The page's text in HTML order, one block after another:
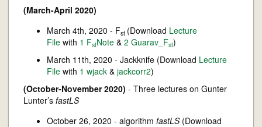
(March-April 2020)
March 4th, 2020 - Fst (Download Lecture
File with 1 FstNote & 2 Guarav_Fst)
March 11th, 2020 - Jackknife (Download Lecture
File with 1 wjack & jackcorr2)
(October-November 2020) - Three lectures on Gunter
Lunter’s fastLS
October 26, 2020 - algorithm fastLS (Download